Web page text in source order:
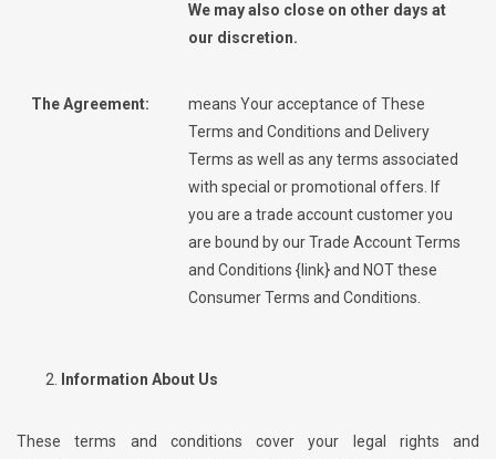
We may also close on other days at
our discretion.
The Agreement:
means Your acceptance of These
Terms and Conditions and Delivery
Terms as well as any terms associated
with special or promotional offers. If
you are a trade account customer you
are bound by our Trade Account Terms
and Conditions {link} and NOT these
Consumer Terms and Conditions.
Information About Us
These terms and conditions cover your legal rights and